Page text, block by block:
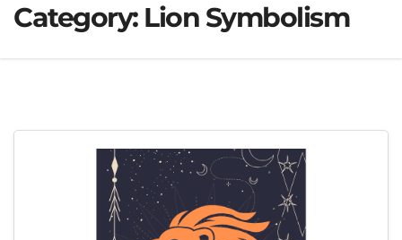
Category: Lion Symbolism